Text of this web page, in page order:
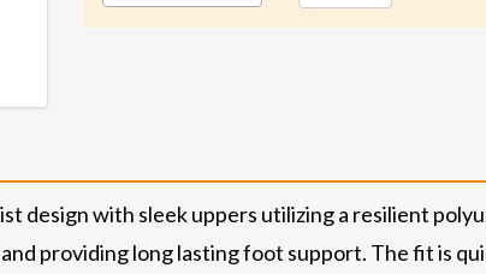
design with sleek uppers utilizing a resilient
providing long lasting foot support. The fit is